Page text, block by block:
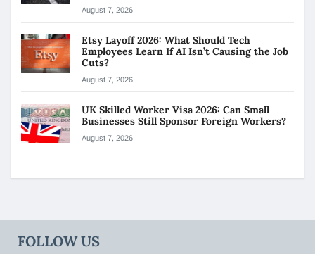
August 7, 2026
Etsy Layoff 2026: What Should Tech
Employees Learn If AI Isn’t Causing the Job
Cuts?
August 7, 2026
UK Skilled Worker Visa 2026: Can Small
Businesses Still Sponsor Foreign Workers?
August 7, 2026
FOLLOW US